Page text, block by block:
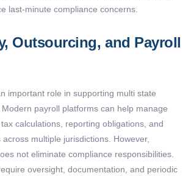
last-minute compliance concerns.
Outsourcing, and Payroll
important role in supporting multi state
. Modern payroll platforms can help manage
calculations, reporting obligations, and
multiple jurisdictions However,
not eliminate compliance responsibilities.
oversight, documentation, and periodic